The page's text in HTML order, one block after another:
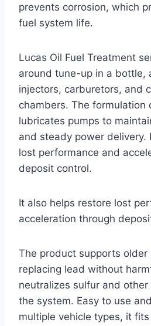
prevents corrosion, which
fuel system life.
Lucas Oil Fuel Treatment
around tune-up in a bottle,
injectors, carburetors, and
chambers. The formulation
lubricates pumps to
and steady power delivery.
lost performance and
deposit control.
It also helps restore lost
acceleration through
The product supports older
replacing lead without
neutralizes sulfur and
the system. Easy to use
multiple vehicle types, it